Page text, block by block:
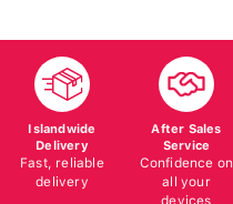
Islandwide
Delivery
Fast, reliable
delivery
After Sales
Service
Confidence on
all your
devices